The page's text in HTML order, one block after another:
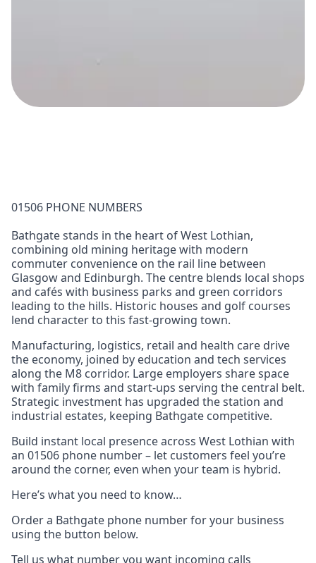
01506 PHONE NUMBERS
Bathgate stands in the heart of West Lothian,
combining old mining heritage with modern
commuter convenience on the rail line between
Glasgow and Edinburgh. The centre blends local shops
and cafés with business parks and green corridors
leading to the hills. Historic houses and golf courses
lend character to this fast-growing town.
Manufacturing, logistics, retail and health care drive
the economy, joined by education and tech services
along the M8 corridor. Large employers share space
with family firms and start-ups serving the central belt.
Strategic investment has upgraded the station and
industrial estates, keeping Bathgate competitive.
Build instant local presence across West Lothian with
an 01506 phone number – let customers feel you’re
around the corner, even when your team is hybrid.
Here’s what you need to know…
Order a Bathgate phone number for your business
using the button below.
Tell us what number you want incoming calls